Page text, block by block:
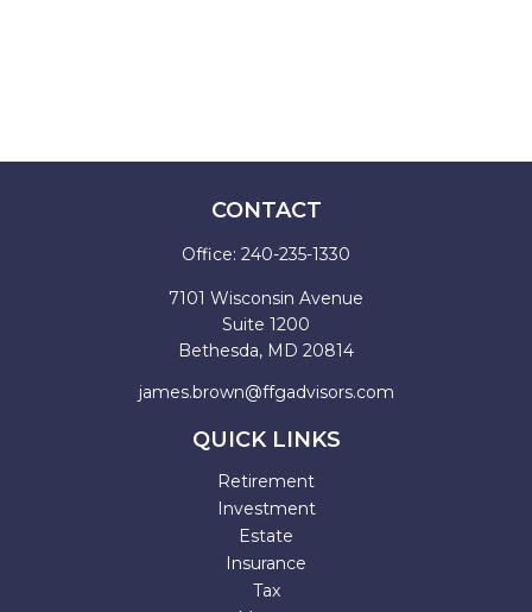
CONTACT
Office: 240-235-1330
7101 Wisconsin Avenue
Suite 1200
Bethesda, MD 20814
james.brown@ffgadvisors.com
QUICK LINKS
Retirement
Investment
Estate
Insurance
Tax